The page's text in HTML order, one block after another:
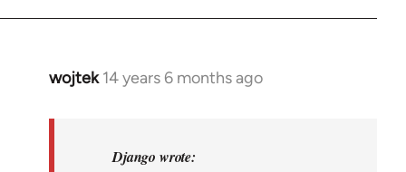
wojtek 14 years 6 months ago
In
Django wrote: